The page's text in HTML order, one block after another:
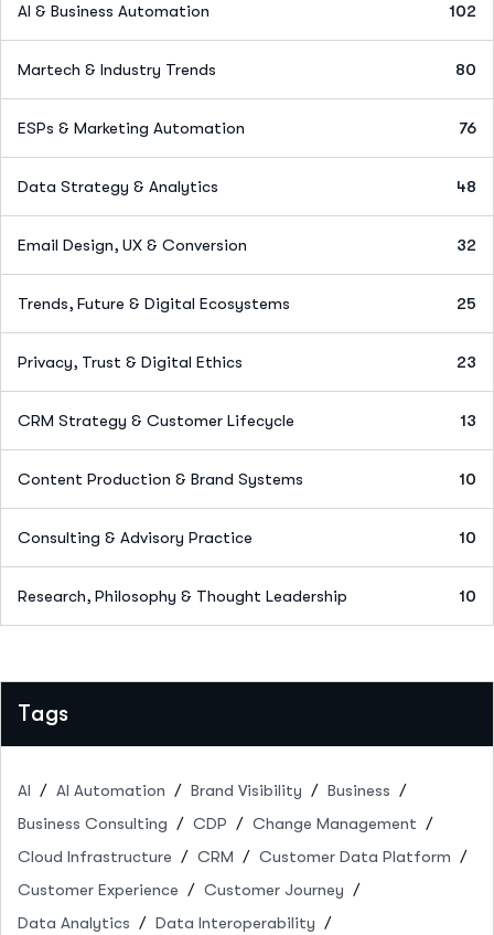
AI & Business Automation 102
Martech & Industry Trends 80
ESPs & Marketing Automation 76
Data Strategy & Analytics 48
Email Design, UX & Conversion 32
Trends, Future & Digital Ecosystems 25
Privacy, Trust & Digital Ethics 23
CRM Strategy & Customer Lifecycle 13
Content Production & Brand Systems 10
Consulting & Advisory Practice 10
Research, Philosophy & Thought Leadership 10
Tags
AI AI Automation Brand Visibility
Business
Business Consulting
CDP
Change Management
Cloud Infrastructure
CRM
Customer Data Platform
Customer Experience
Customer Journey
Data Analytics
Data Interoperability